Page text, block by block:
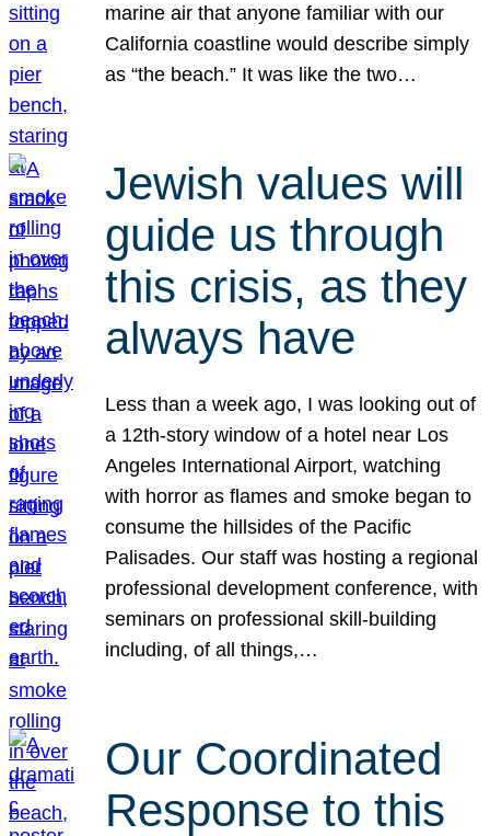
marine air that anyone familiar with our
California coastline would describe simply
as “the beach.” It was like the two…
Jewish values will
guide us through
this crisis, as they
always have
Less than a week ago, I was looking out of
a 12th-story window of a hotel near Los
Angeles International Airport, watching
with horror as flames and smoke began to
consume the hillsides of the Pacific
Palisades. Our staff was hosting a regional
professional development conference, with
seminars on professional skill-building
including, of all things,…
Our Coordinated
Response to this